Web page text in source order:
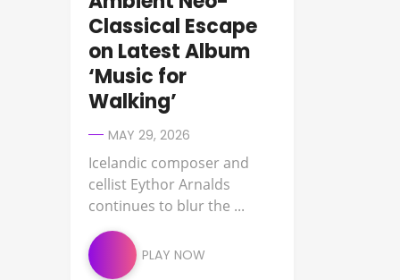
Classical Escape
on Latest Album
‘Music for
Walking’
MAY 29, 2026
Icelandic composer and
cellist Eythor Arnalds
continues to blur the ...
PLAY NOW